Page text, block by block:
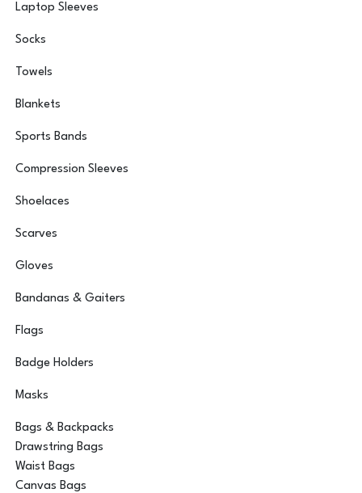
Laptop Sleeves
Socks
Towels
Blankets
Sports Bands
Compression Sleeves
Shoelaces
Scarves
Gloves
Bandanas & Gaiters
Flags
Badge Holders
Masks
Bags & Backpacks
Drawstring Bags
Waist Bags
Canvas Bags